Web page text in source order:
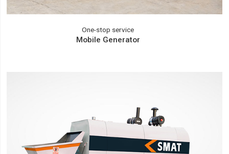
One-stop service
Mobile Generator